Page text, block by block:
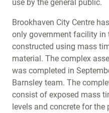
use by the general public.
Brookhaven City Centre
only government facility in
constructed using mass
material. The complex
was completed in
Barnsley team. The
consist of exposed mass
levels and concrete for the